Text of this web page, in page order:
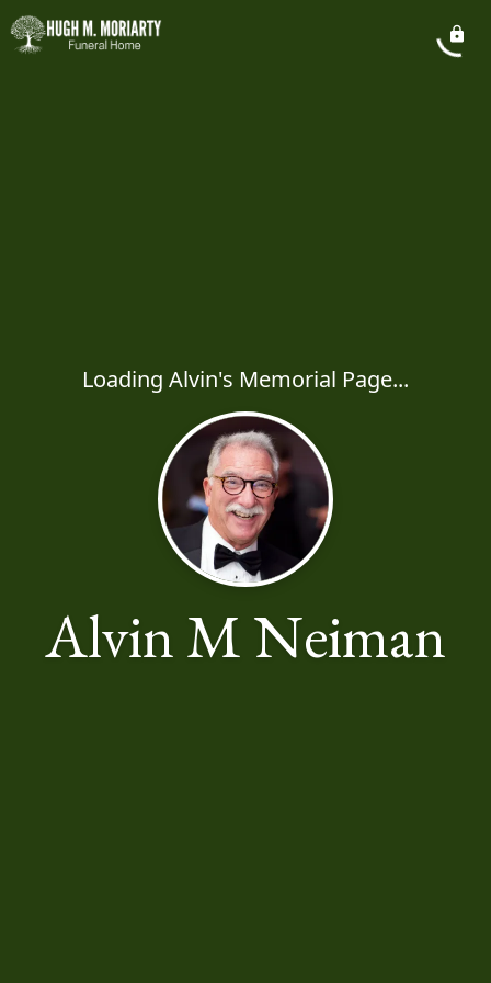
Loading Alvin's Memorial Page...
Alvin M Neiman